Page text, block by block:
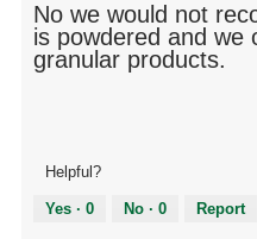
No we would not
is powdered and we
granular products.
Helpful?
Yes · 0 No · 0 Report